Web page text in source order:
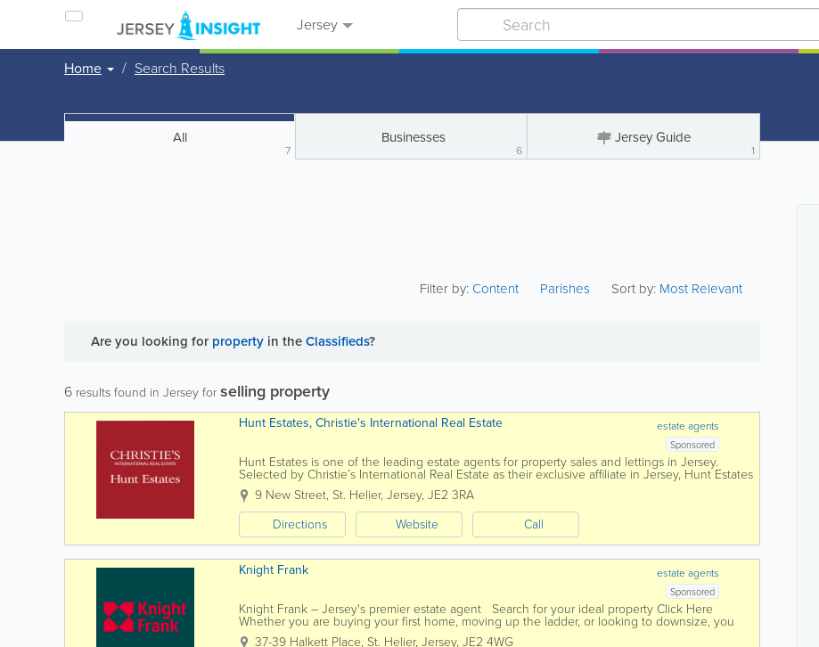
Jersey
Home Search Results
All
7
Businesses
6
Jersey Guide
1
Filter by:Content Parishes Sort by: Most Relevant
Are you looking for property in theClassifieds?
6 results found in Jersey forselling property
estate agents
Hunt Estates, Christie's International Real Estate
Sponsored
Hunt Estates is one of the leading estate agents for property sales and lettings in Jersey.
Selected by Christie’s International Real Estate as their exclusive affiliate in Jersey, Hunt Estates
is the preferred agency for many...
9 New Street, St. Helier, Jersey, JE2 3RA
Directions
Website Call
estate agents
Knight Frank
Sponsored
Knight Frank – Jersey's premier estate agent Search for your ideal property Click Here
Whether you are buying your first home, moving up the ladder, or looking to downsize, you
can expect an exceptional level of...
37-39 Halkett Place, St. Helier, Jersey, JE2 4WG